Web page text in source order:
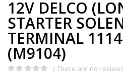
12V DELCO
STARTER
TERMINAL
(M9104)
( There are no